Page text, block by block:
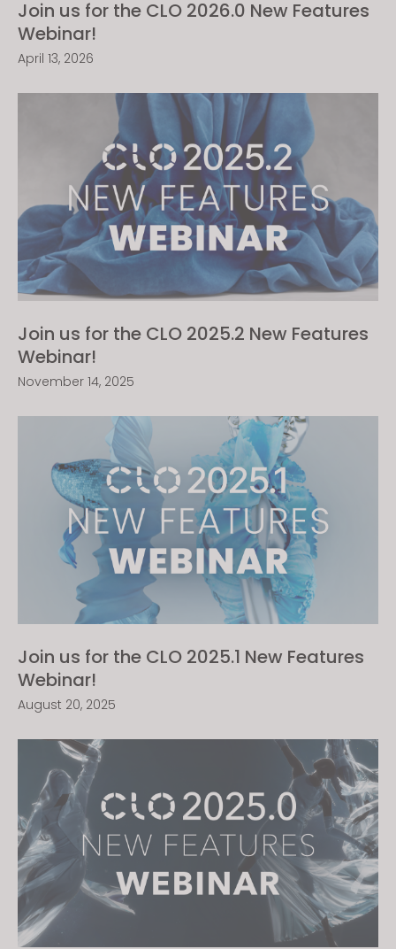
Join us for the CLO 2026.0 New Features
Webinar!
April 13, 2026
Join us for the CLO 2025.2 New Features
Webinar!
November 14, 2025
Join us for the CLO 2025.1 New Features
Webinar!
August 20, 2025